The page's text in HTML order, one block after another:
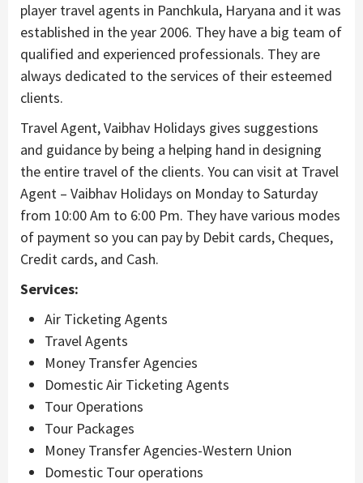
player travel agents in Panchkula, Haryana and it was
established in the year 2006. They have a big team of
qualified and experienced professionals. They are
always dedicated to the services of their esteemed
clients.
Travel Agent, Vaibhav Holidays gives suggestions
and guidance by being a helping hand in designing
the entire travel of the clients. You can visit at Travel
Agent – Vaibhav Holidays on Monday to Saturday
from 10:00 Am to 6:00 Pm. They have various modes
of payment so you can pay by Debit cards, Cheques,
Credit cards, and Cash.
Services:
Air Ticketing Agents
Travel Agents
Money Transfer Agencies
Domestic Air Ticketing Agents
Tour Operations
Tour Packages
Money Transfer Agencies-Western Union
Domestic Tour operations